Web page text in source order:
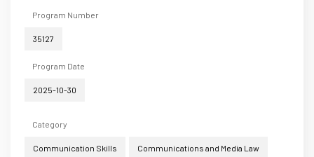
Program Number
35127
Program Date
2025-10-30
Category
Communication Skills Communications and Media Law